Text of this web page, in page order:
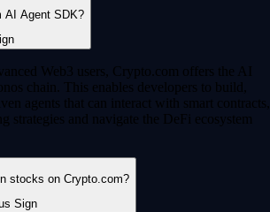
AI Agent SDK?
Web3 users, Crypto.com offers the AI
chain. This enables developers to build,
agents that can interact with smart contracts,
strategies and navigate the DeFi ecosystem
stocks on Crypto.com?